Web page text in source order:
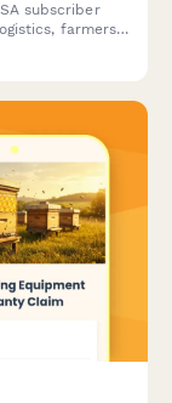
subscriber
farmers